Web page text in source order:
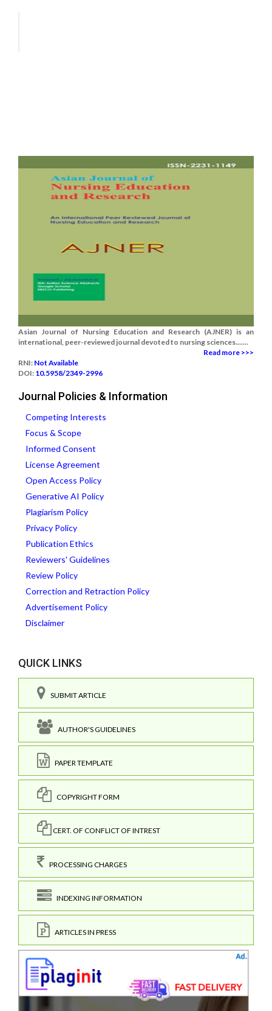
Asian Journal of Nursing Education and Research (AJNER) is an
international, peer-reviewed journal devoted to nursing sciences.......
Read more >>>
RNI: Not Available
DOI: 10.5958/2349-2996
Journal Policies & Information
Competing Interests
Focus & Scope
Informed Consent
License Agreement
Open Access Policy
Generative AI Policy
Plagiarism Policy
Privacy Policy
Publication Ethics
Reviewers' Guidelines
Review Policy
Correction and Retraction Policy
Advertisement Policy
Disclaimer
QUICK LINKS
SUBMIT ARTICLE
AUTHOR'S GUIDELINES
PAPER TEMPLATE
COPYRIGHT FORM
CERT. OF CONFLICT OF INTREST
PROCESSING CHARGES
INDEXING INFORMATION
ARTICLES IN PRESS